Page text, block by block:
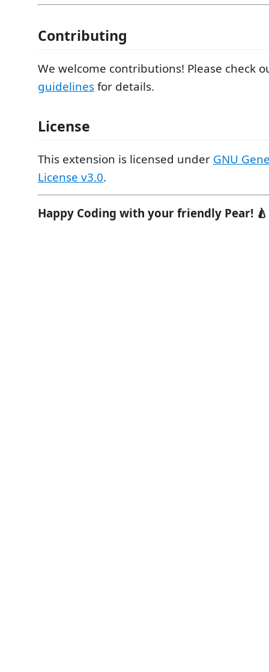
Contributing
We welcome contributions! Please check
guidelinesfor details.
License
This extension is licensed under GNU
License v3.0.
Happy Coding with your friendly Pear! 🍐